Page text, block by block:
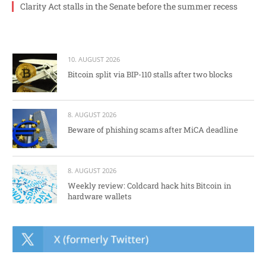
Clarity Act stalls in the Senate before the summer recess
10. AUGUST 2026
Bitcoin split via BIP-110 stalls after two blocks
8. AUGUST 2026
Beware of phishing scams after MiCA deadline
8. AUGUST 2026
Weekly review: Coldcard hack hits Bitcoin in
hardware wallets